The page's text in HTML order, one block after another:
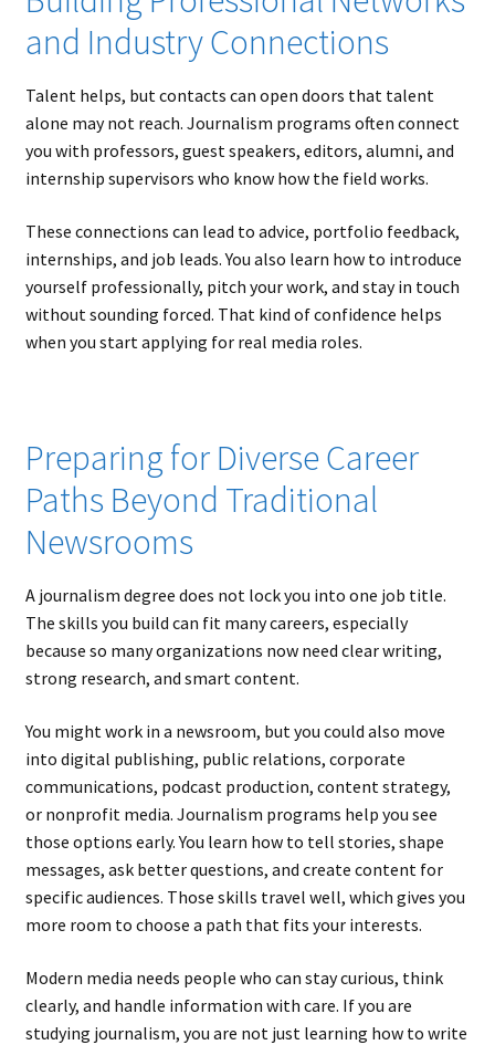
and Industry Connections
Talent helps, but contacts can open doors that talent
alone may not reach. Journalism programs often connect
you with professors, guest speakers, editors, alumni, and
internship supervisors who know how the field works.
These connections can lead to advice, portfolio feedback,
internships, and job leads. You also learn how to introduce
yourself professionally, pitch your work, and stay in touch
without sounding forced. That kind of confidence helps
when you start applying for real media roles.
Preparing for Diverse Career
Paths Beyond Traditional
Newsrooms
A journalism degree does not lock you into one job title.
The skills you build can fit many careers, especially
because so many organizations now need clear writing,
strong research, and smart content.
You might work in a newsroom, but you could also move
into digital publishing, public relations, corporate
communications, podcast production, content strategy,
or nonprofit media. Journalism programs help you see
those options early. You learn how to tell stories, shape
messages, ask better questions, and create content for
specific audiences. Those skills travel well, which gives you
more room to choose a path that fits your interests.
Modern media needs people who can stay curious, think
clearly, and handle information with care. If you are
studying journalism, you are not just learning how to write